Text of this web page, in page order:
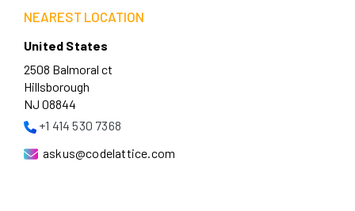
NEAREST LOCATION
United States
2508 Balmoral ct
Hillsborough
NJ 08844
+1 414 530 7368
askus@codelattice.com